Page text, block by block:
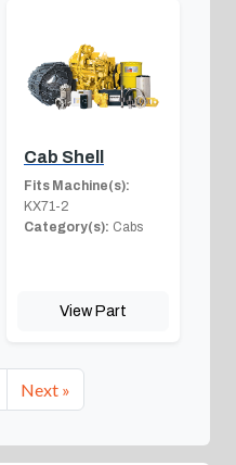
Cab Shell
Fits Machine(s):
KX71-2
Category(s): Cabs
View Part
Next »